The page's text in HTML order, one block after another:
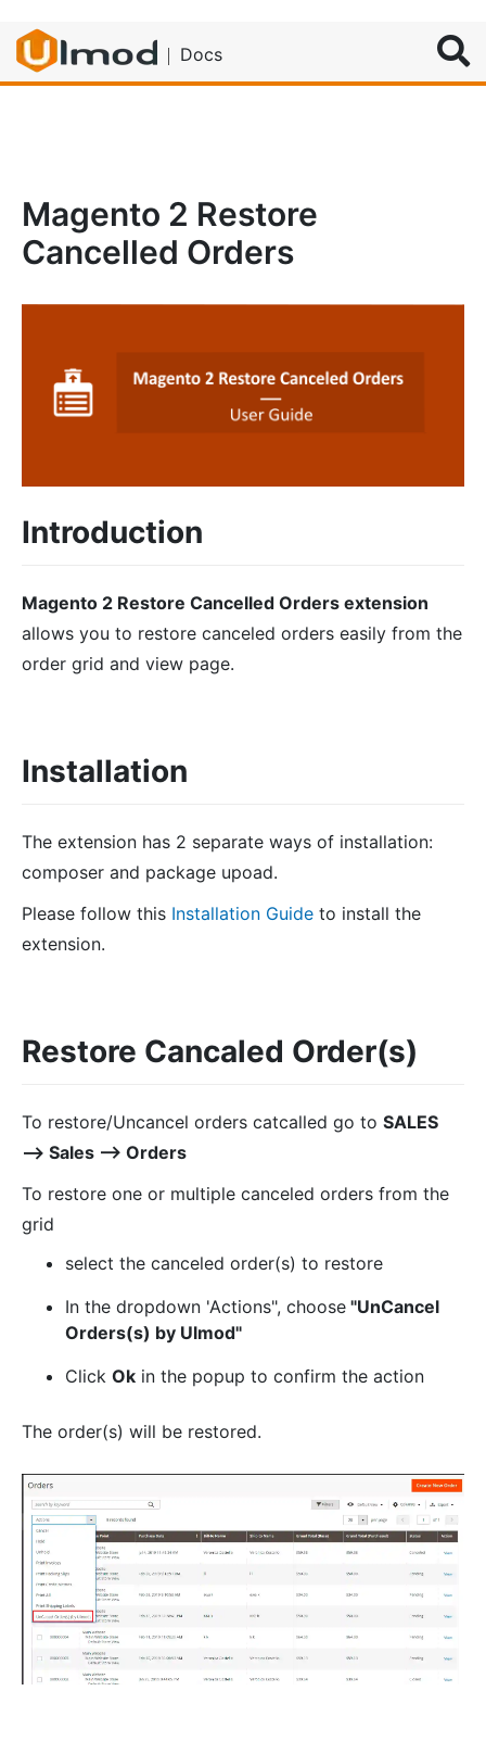
Docs
Magento 2 Restore
Cancelled Orders
Introduction
Magento 2 Restore Cancelled Orders extension
allows you to restore canceled orders easily from the
order grid and view page.
Installation
The extension has 2 separate ways of installation:
composer and package upoad.
Please follow this Installation Guide to install the
extension.
Restore Cancaled Order(s)
To restore/Uncancel orders catcalled go to SALES
⟶ Sales ⟶ Orders
To restore one or multiple canceled orders from the
grid
select the canceled order(s) to restore
In the dropdown 'Actions", choose "UnCancel
Orders(s) by Ulmod"
Click Ok in the popup to confirm the action
The order(s) will be restored.